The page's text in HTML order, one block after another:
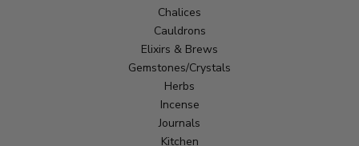
Chalices
Cauldrons
Elixirs & Brews
Gemstones/Crystals
Herbs
Incense
Journals
Kitchen